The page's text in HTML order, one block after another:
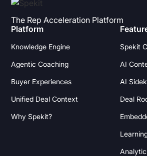
The Rep Acceleration Platform
Platform
Knowledge Engine
Agentic Coaching
Buyer Experiences
Unified Deal Context
Why Spekit?
Spekit
AI
AI
Deal